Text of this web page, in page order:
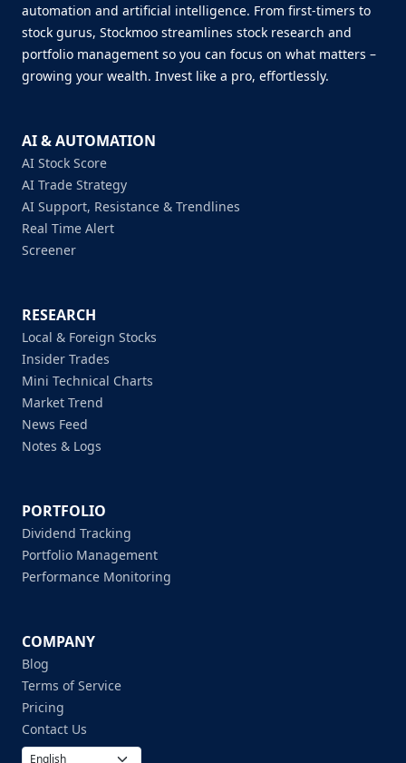
automation and artificial intelligence. From first-timers to
stock gurus, Stockmoo streamlines stock research and
portfolio management so you can focus on what matters –
growing your wealth. Invest like a pro, effortlessly.
AI & AUTOMATION
AI Stock Score
AI Trade Strategy
AI Support, Resistance & Trendlines
Real Time Alert
Screener
RESEARCH
Local & Foreign Stocks
Insider Trades
Mini Technical Charts
Market Trend
News Feed
Notes & Logs
PORTFOLIO
Dividend Tracking
Portfolio Management
Performance Monitoring
COMPANY
Blog
Terms of Service
Pricing
Contact Us